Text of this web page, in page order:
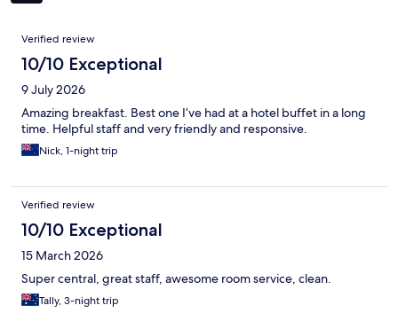
Reviews
Verified review
10/10 Exceptional
9 July 2026
Amazing breakfast. Best one I’ve had at a hotel buffet in a long
time. Helpful staff and very friendly and responsive.
Nick, 1-night trip
Verified review
10/10 Exceptional
15 March 2026
Super central, great staff, awesome room service, clean.
Tally, 3-night trip